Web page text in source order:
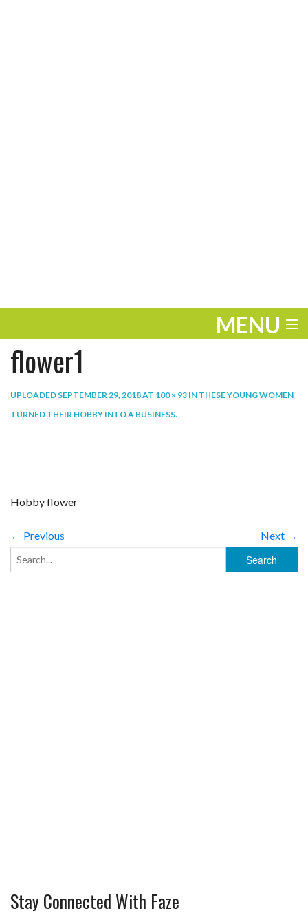
MENU
ENTERTAINMENT
THE LOOK
VIDEOS
flower1
UPLOADED SEPTEMBER 29, 2018AT 100 × 93 IN THESE YOUNG WOMEN
TURNED THEIR HOBBY INTO A BUSINESS.
Hobby flower
← Previous Next →
Stay Connected With Faze